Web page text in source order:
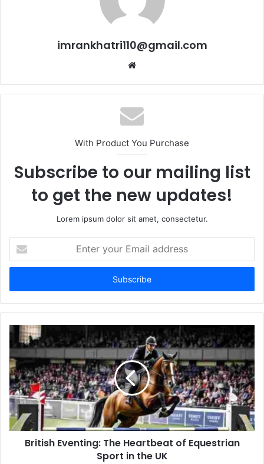
imrankhatri110@gmail.com
b
s
i
e
With Product You Purchase
Subscribe to our mailing list
to get the new updates!
Lorem ipsum dolor sit amet, consectetur.
t
r
y
u
E
m
a
i
l
a
d
British Eventing: The Heartbeat of Equestrian
Sport in the UK